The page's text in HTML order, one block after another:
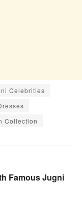
Celebrities
Collection
Famous Jugni